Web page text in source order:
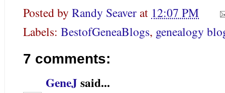
Posted by Randy Seaverat 12:07 PM
Labels: BestofGeneaBlogs, genealogy
7 comments:
GeneJsaid...